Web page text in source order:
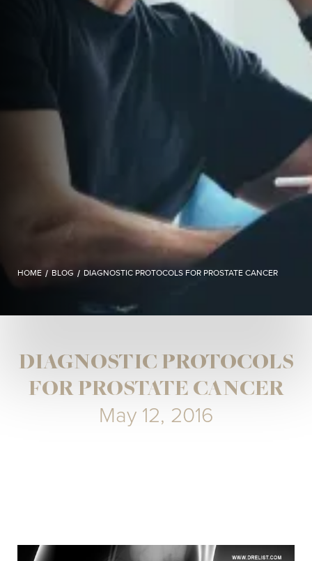
HOME / BLOG / DIAGNOSTIC PROTOCOLS FOR PROSTATE CANCER
DIAGNOSTIC PROTOCOLS
FOR PROSTATE CANCER
May 12, 2016